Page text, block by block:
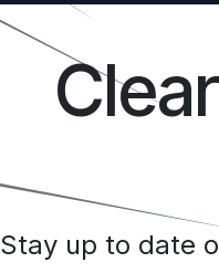
Stay up to date